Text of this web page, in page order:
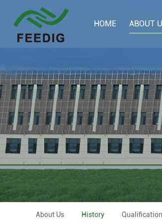
HOME ABOUT
About Us History